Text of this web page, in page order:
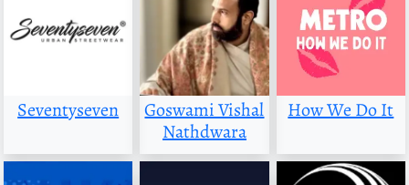
Seventyseven
Goswami Vishal
Nathdwara
How We Do It